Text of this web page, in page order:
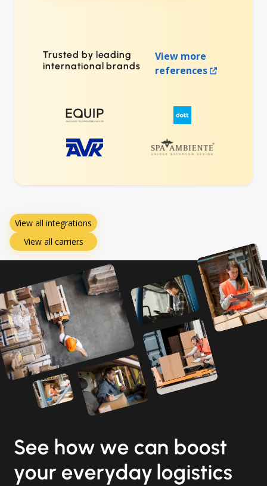
Trusted by leading
international brands
View more
references
View all integrations
View all carriers
See how we can boost
your everyday logistics